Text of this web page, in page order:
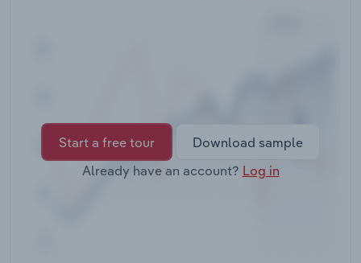
Start a free tour
Download sample
Already have an account? Log in